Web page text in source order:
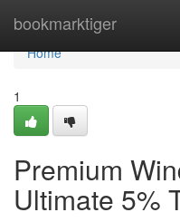
bookmarktiger
Home
Home
1
Premium
Ultimate 5%